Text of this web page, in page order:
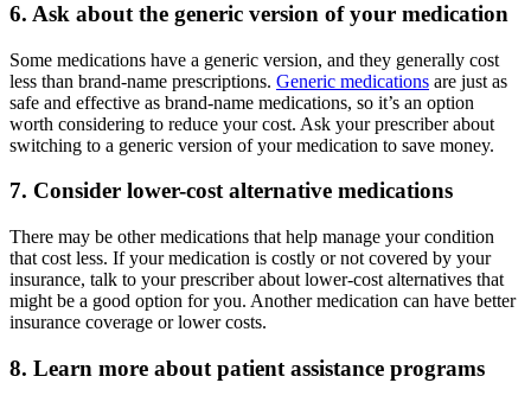
6. Ask about the generic version of your medication
Some medications have a generic version, and they generally cost
less than brand-name prescriptions. Generic medications are just as
safe and effective as brand-name medications, so it’s an option
worth considering to reduce your cost. Ask your prescriber about
switching to a generic version of your medication to save money.
7. Consider lower-cost alternative medications
There may be other medications that help manage your condition
that cost less. If your medication is costly or not covered by your
insurance, talk to your prescriber about lower-cost alternatives that
might be a good option for you. Another medication can have better
insurance coverage or lower costs.
8. Learn more about patient assistance programs